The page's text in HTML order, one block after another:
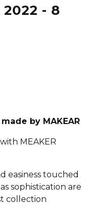
- 8
by MAKEAR
MEAKER
easiness touched
sophistication are
collection